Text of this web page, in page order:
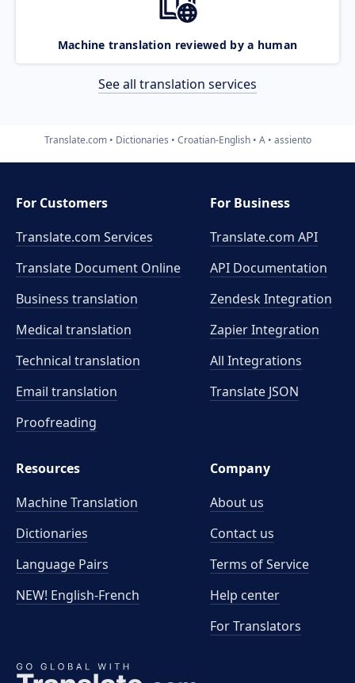
Machine translation reviewed by a human
See all translation services
Translate.com Dictionaries Croatian-English A assiento
For Customers
Translate.com Services
Translate Document Online
Business translation
Medical translation
Technical translation
Email translation
Proofreading
For Business
Translate.com API
API Documentation
Zendesk Integration
Zapier Integration
All Integrations
Translate JSON
Resources
Machine Translation
Dictionaries
Language Pairs
NEW! English-French
Company
About us
Contact us
Terms of Service
Help center
For Translators